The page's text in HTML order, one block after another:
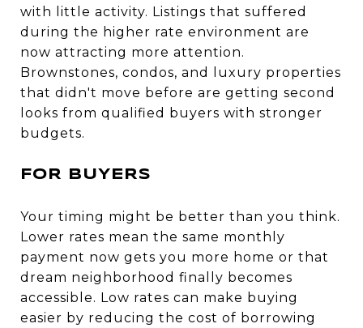
with little activity. Listings that suffered
during the higher rate environment are
now attracting more attention.
Brownstones, condos, and luxury properties
that didn't move before are getting second
looks from qualified buyers with stronger
budgets.
FOR BUYERS
Your timing might be better than you think.
Lower rates mean the same monthly
payment now gets you more home or that
dream neighborhood finally becomes
accessible. Low rates can make buying
easier by reducing the cost of borrowing